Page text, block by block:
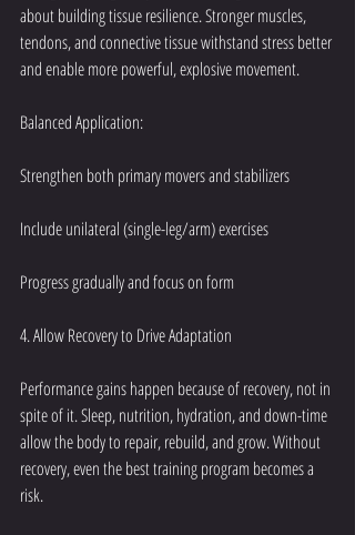
about building tissue resilience. Stronger muscles,
tendons, and connective tissue withstand stress better
and enable more powerful, explosive movement.
Balanced Application:
Strengthen both primary movers and stabilizers
Include unilateral (single-leg/arm) exercises
Progress gradually and focus on form
4. Allow Recovery to Drive Adaptation
Performance gains happen because of recovery, not in
spite of it. Sleep, nutrition, hydration, and down-time
allow the body to repair, rebuild, and grow. Without
recovery, even the best training program becomes a
risk.